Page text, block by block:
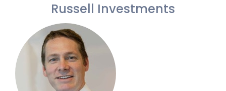
Russell Investments